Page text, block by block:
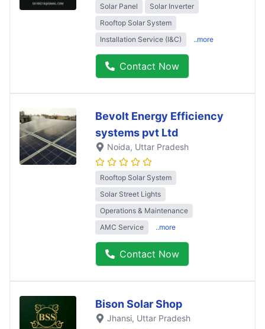
Solar Panel
Solar Inverter
Rooftop Solar System
Installation Service (I&C)
..more
Contact Now
Bevolt Energy Efficiency
systems pvt Ltd
Noida, Uttar Pradesh
Rooftop Solar System
Solar Street Lights
Operations & Maintenance
AMC Service
..more
Contact Now
Bison Solar Shop
Jhansi, Uttar Pradesh